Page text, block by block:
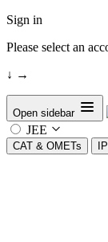
Sign in
Please select an
↓ →
Open sidebar
JEE
CAT & OMETs